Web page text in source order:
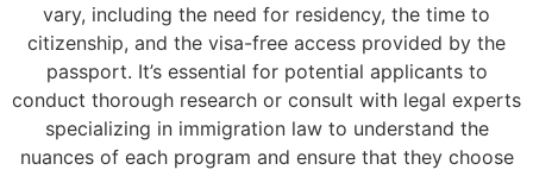
vary, including the need for residency, the time to
citizenship, and the visa-free access provided by the
passport. It’s essential for potential applicants to
conduct thorough research or consult with legal experts
specializing in immigration law to understand the
nuances of each program and ensure that they choose